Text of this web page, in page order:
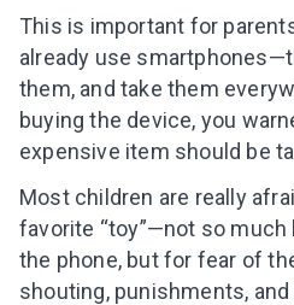
This is important for
already use
them, and take them
buying the device, you
expensive item should be
Most children are really
favorite “toy”—not so
the phone, but for fear of
shouting, punishments,